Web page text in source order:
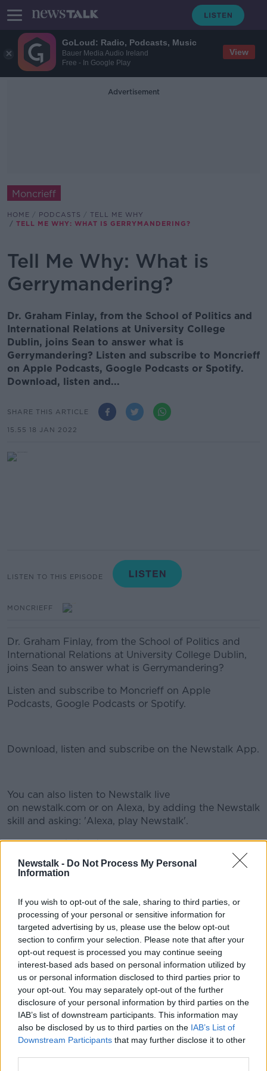
GoLoud: Radio, Podcasts, Music
Bauer Media Audio Ireland
Free - In Google Play
View
Newstalk - Do Not Process My Personal
Information
If you wish to opt-out of the sale, sharing to third parties, or
processing of your personal or sensitive information for
targeted advertising by us, please use the below opt-out
section to confirm your selection. Please note that after your
opt-out request is processed you may continue seeing
interest-based ads based on personal information utilized by
us or personal information disclosed to third parties prior to
your opt-out. You may separately opt-out of the further
disclosure of your personal information by third parties on the
IAB’s list of downstream participants. This information may
also be disclosed by us to third parties on the IAB’s List of
Downstream Participants that may further disclose it to other
Advertisement
Moncrieff
HOME PODCASTS
TELL ME WHY
TELL ME WHY: WHAT IS GERRYMANDERING?
Tell Me Why: What is
Gerrymandering?
Dr. Graham Finlay, from the School of Politics and
International Relations at University College
Dublin, joins Sean to answer what is
Gerrymandering? Listen and subscribe to Moncrieff
on Apple Podcasts, Google Podcasts or Spotify.
Download, listen and...
SHARE THIS ARTICLE
15.55 18 JAN 2022
LISTEN TO THIS EPISODE
MONCRIEFF
Dr. Graham Finlay, from the School of Politics and
International Relations at University College Dublin,
joins Sean to answer what is Gerrymandering?
Listen and subscribe to Moncrieff on Apple
Podcasts, Google Podcasts or Spotify.
Download, listen and subscribe on the Newstalk App.
#AD
Learn more
You can also listen to Newstalk live
on newstalk.com or on Alexa, by adding the Newstalk
skill and asking: 'Alexa, play Newstalk'.
Image: An Phoblacht
GERRYMANDER GERRYMANDERING
TELL ME WHY
Related Episodes
How to do Stuff: Mutli-generational
holidays
THE HARD SHOULDER
00:12:19